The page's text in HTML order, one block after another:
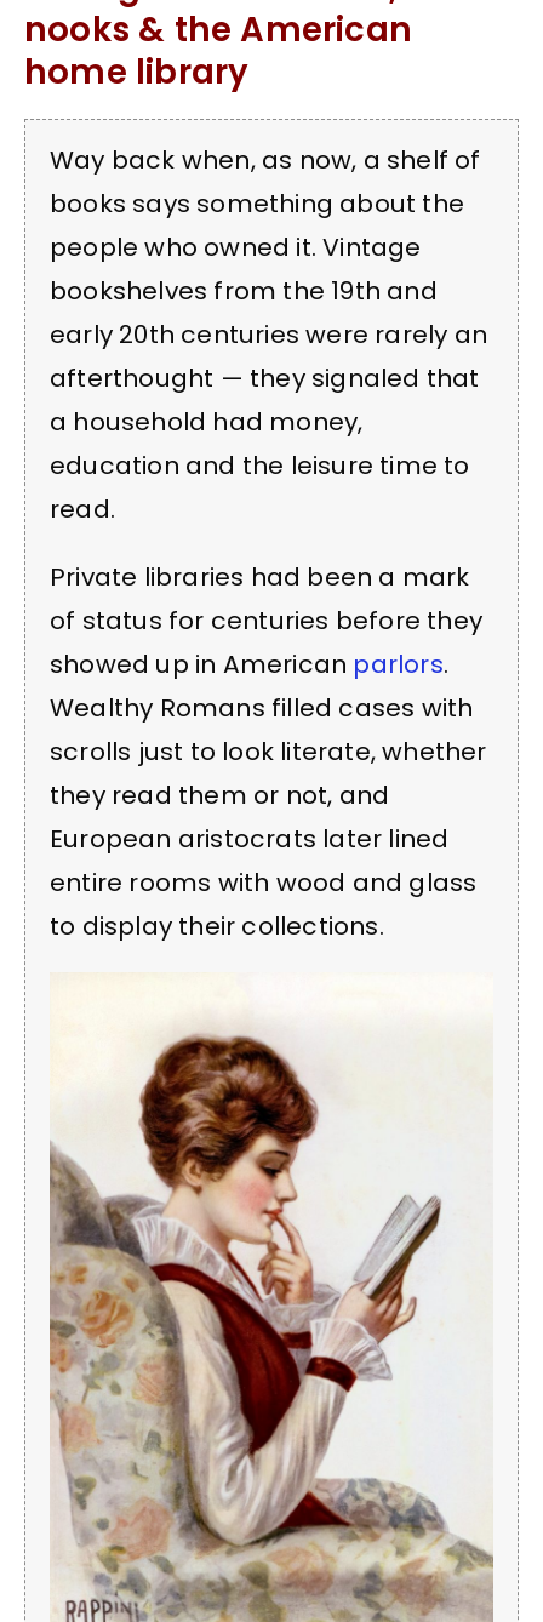
nooks & the American
home library
Way back when, as now, a shelf of
books says something about the
people who owned it. Vintage
bookshelves from the 19th and
early 20th centuries were rarely an
afterthought — they signaled that
a household had money,
education and the leisure time to
read.
Private libraries had been a mark
of status for centuries before they
showed up in American parlors.
Wealthy Romans filled cases with
scrolls just to look literate, whether
they read them or not, and
European aristocrats later lined
entire rooms with wood and glass
to display their collections.